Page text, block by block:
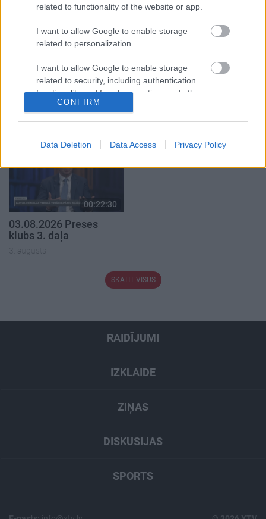
related to functionality of the website or app.
I want to allow Google to enable storage
related to personalization.
I want to allow Google to enable storage
related to security, including authentication
functionality and fraud prevention, and other
user protection.
CONFIRM
Data Deletion Data Access Privacy Policy
00:22:51
05.08.2026 Preses
klubs 3. daļa
5. augusts
00:19:14
05.08.2026 Aktuālais
00:22:30
03.08.2026 Preses
klubs 3. daļa
3. augusts
SKATĪT VISUS
RAIDĪJUMI
IZKLAIDE
ZIŅAS
DISKUSIJAS
SPORTS